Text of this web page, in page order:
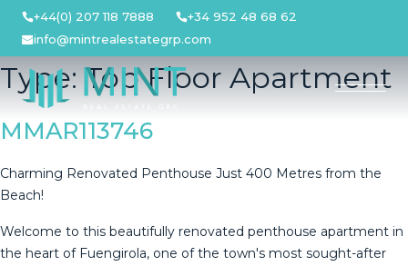
Skip
content
+44(0) 207 118 7888
+34 952 48 68 62
info@mintrealestategrp.com
Type:Top Floor Apartment
MMAR113746
Charming Renovated Penthouse Just 400 Metres from the
Beach!
Welcome to this beautifully renovated penthouse apartment in
the heart of Fuengirola, one of the town's most sought-after